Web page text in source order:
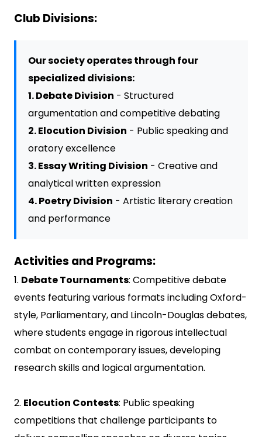
Club Divisions:
Our society operates through four
specialized divisions:
1. Debate Division - Structured
argumentation and competitive debating
2. Elocution Division - Public speaking and
oratory excellence
3. Essay Writing Division - Creative and
analytical written expression
4. Poetry Division - Artistic literary creation
and performance
Activities and Programs:
1. Debate Tournaments: Competitive debate
events featuring various formats including Oxford-
style, Parliamentary, and Lincoln-Douglas debates,
where students engage in rigorous intellectual
combat on contemporary issues, developing
research skills and logical argumentation.
2. Elocution Contests: Public speaking
competitions that challenge participants to